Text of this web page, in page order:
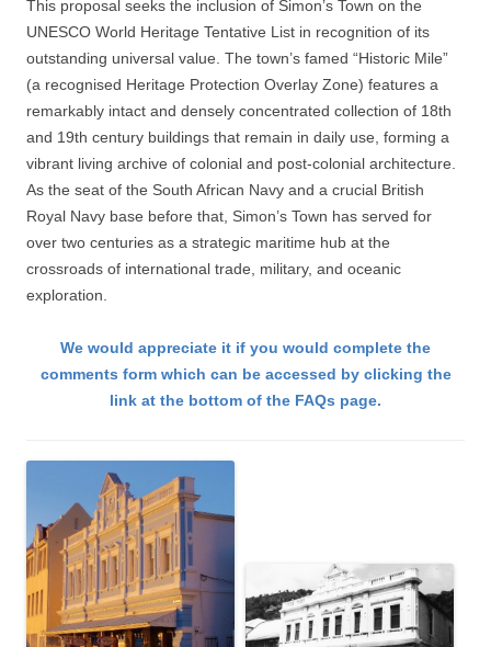
This proposal seeks the inclusion of Simon’s Town on the
UNESCO World Heritage Tentative List in recognition of its
outstanding universal value. The town’s famed “Historic Mile”
(a recognised Heritage Protection Overlay Zone) features a
remarkably intact and densely concentrated collection of 18th
and 19th century buildings that remain in daily use, forming a
vibrant living archive of colonial and post-colonial architecture.
As the seat of the South African Navy and a crucial British
Royal Navy base before that, Simon’s Town has served for
over two centuries as a strategic maritime hub at the
crossroads of international trade, military, and oceanic
exploration.
We would appreciate it if you would complete the
comments form which can be accessed by clicking the
link at the bottom of the FAQs page.